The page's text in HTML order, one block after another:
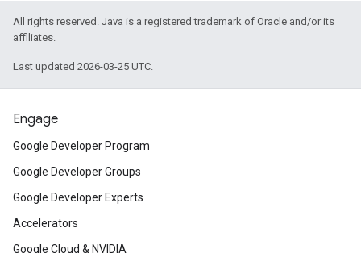
All rights reserved. Java is a registered trademark of Oracle and/or its
affiliates.
Last updated 2026-03-25 UTC.
Engage
Google Developer Program
Google Developer Groups
Google Developer Experts
Accelerators
Google Cloud & NVIDIA